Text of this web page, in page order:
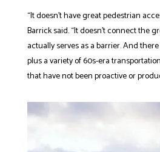
“It doesn’t have great pedestrian
Barrick said. “It doesn’t connect the
actually serves as a barrier. And
plus a variety of 60s-era
that have not been proactive or